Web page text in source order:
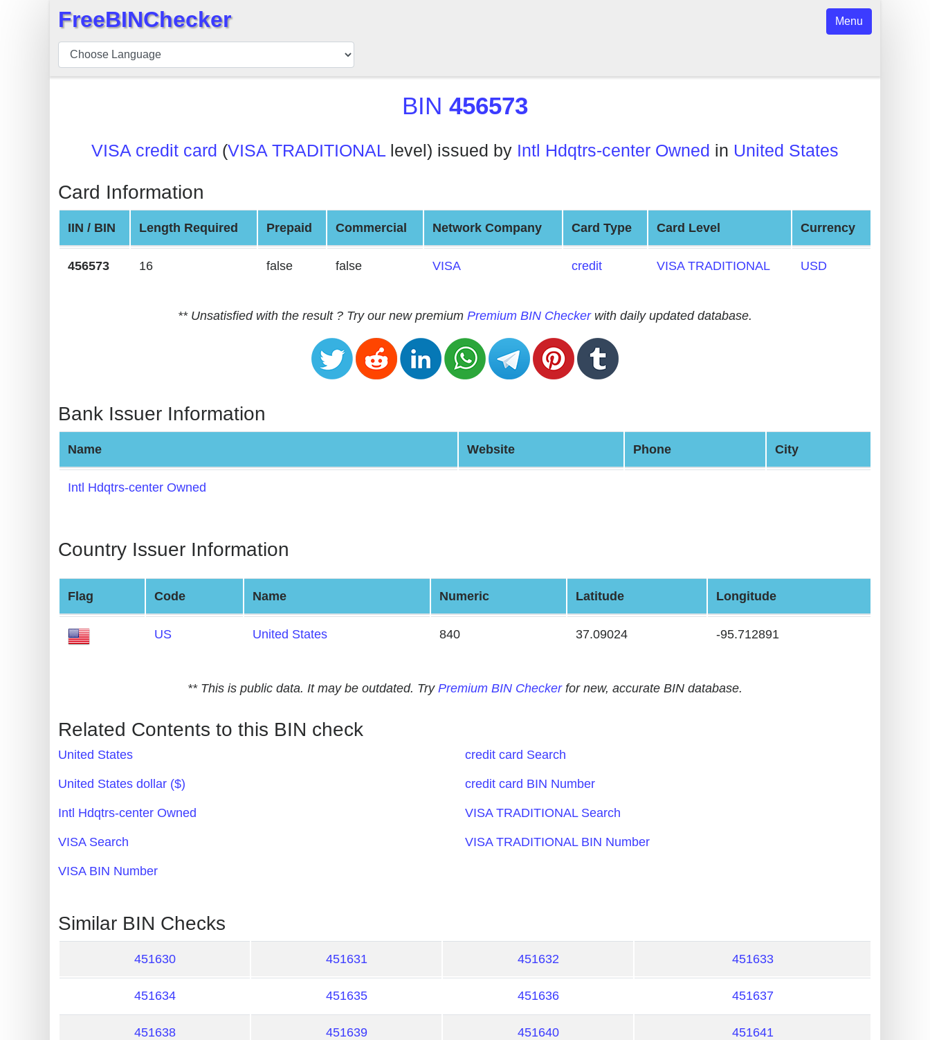
BIN
Checker
Number
API
BIN
BIN
Credit
Card
Validator
Generator
Random
Credit
Card
Generator
Generate
BIN
Card
Checker
What
My
Address
?
Lookup
BIN
FreeBINChecker Menu
BIN 456573
VISA credit card (VISA TRADITIONAL level) issued by Intl Hdqtrs-center Owned in United States
Card Information
IIN / BIN Length Required Prepaid Commercial Network Company Card Type Card Level Currency
456573 16 false false VISA credit VISA TRADITIONAL USD
** Unsatisfied with the result ? Try our new premium Premium BIN Checkerwith daily updated database.
Bank Issuer Information
Name Website Phone City
Intl Hdqtrs-center Owned
Country Issuer Information
Flag Code Name Numeric Latitude Longitude
US United States 840 37.09024 -95.712891
** This is public data. It may be outdated. Try Premium BIN Checkerfor new, accurate BIN database.
Related Contents to this BIN check
United States
United States dollar ($)
Intl Hdqtrs-center Owned
VISA Search
VISA BIN Number
credit card Search
credit card BIN Number
VISA TRADITIONAL Search
VISA TRADITIONAL BIN Number
Similar BIN Checks
451630 451631 451632 451633
451634 451635 451636 451637
451638 451639 451640 451641